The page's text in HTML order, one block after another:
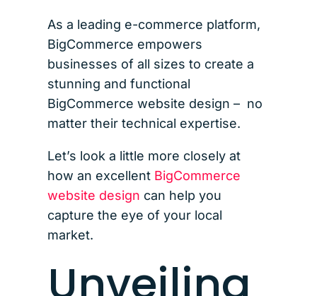
As a leading e-commerce platform,
BigCommerce empowers
businesses of all sizes to create a
stunning and functional
BigCommerce website design – no
matter their technical expertise.
Let’s look a little more closely at
how an excellent BigCommerce
website design can help you
capture the eye of your local
market.
Unveiling